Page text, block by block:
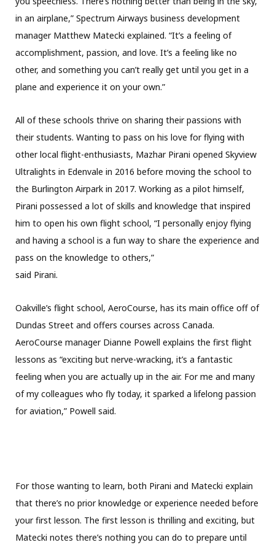
in an airplane,” Spectrum Airways business development
manager Matthew Matecki explained. “It’s a feeling of
accomplishment, passion, and love. It’s a feeling like no
other, and something you can’t really get until you get in a
plane and experience it on your own.”
All of these schools thrive on sharing their passions with
their students. Wanting to pass on his love for flying with
other local flight-enthusiasts, Mazhar Pirani opened Skyview
Ultralights in Edenvale in 2016 before moving the school to
the Burlington Airpark in 2017. Working as a pilot himself,
Pirani possessed a lot of skills and knowledge that inspired
him to open his own flight school, “I personally enjoy flying
and having a school is a fun way to share the experience and
pass on the knowledge to others,”
said Pirani.
Oakville’s flight school, AeroCourse, has its main office off of
Dundas Street and offers courses across Canada.
AeroCourse manager Dianne Powell explains the first flight
lessons as “exciting but nerve-wracking, it’s a fantastic
feeling when you are actually up in the air. For me and many
of my colleagues who fly today, it sparked a lifelong passion
for aviation,” Powell said.
For those wanting to learn, both Pirani and Matecki explain
that there’s no prior knowledge or experience needed before
your first lesson. The first lesson is thrilling and exciting, but
Matecki notes there’s nothing you can do to prepare until